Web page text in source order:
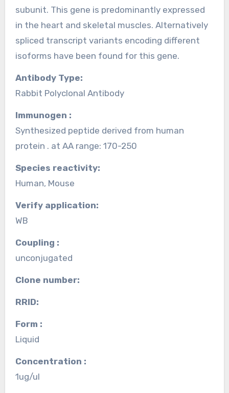
subunit. This gene is predominantly expressed
in the heart and skeletal muscles. Alternatively
spliced transcript variants encoding different
isoforms have been found for this gene.
Antibody Type:
Rabbit Polyclonal Antibody
Immunogen :
Synthesized peptide derived from human
protein . at AA range: 170-250
Species reactivity:
Human, Mouse
Verify application:
WB
Coupling :
unconjugated
Clone number:
RRID:
Form :
Liquid
Concentration :
1ug/ul